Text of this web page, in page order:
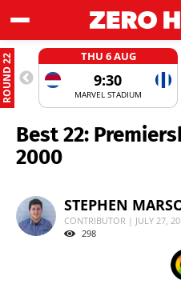
ROUND 22 THU 6 AUG
9:30
MARVEL STADIUM
Best 22:
2000
STEPHEN
CONTRIBUTOR | JULY 27,
298